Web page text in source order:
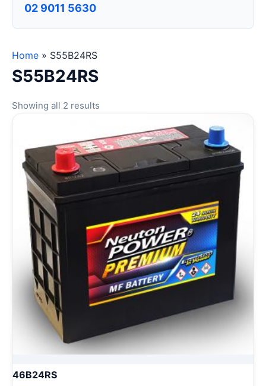
02 9011 5630
Home » S55B24RS
S55B24RS
Showing all 2 results
46B24RS